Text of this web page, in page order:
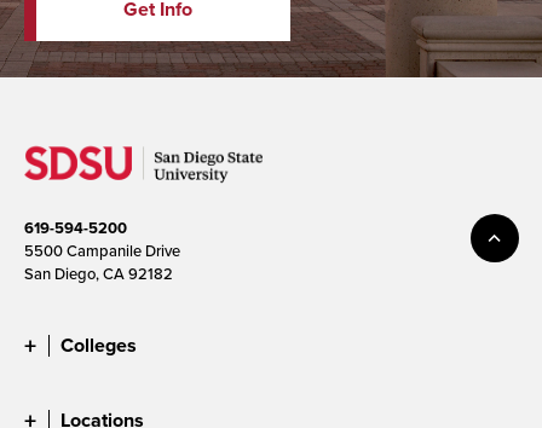
Get Info
619-594-5200
5500 Campanile Drive
San Diego, CA 92182
Colleges
Locations